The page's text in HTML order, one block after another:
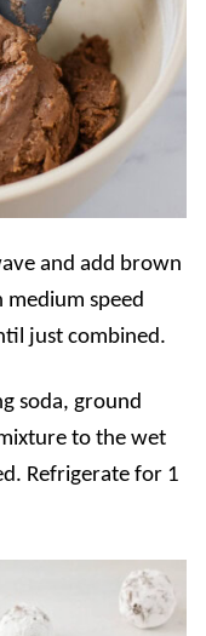
and add brown
medium speed
just combined.
soda, ground
to the wet
Refrigerate for 1